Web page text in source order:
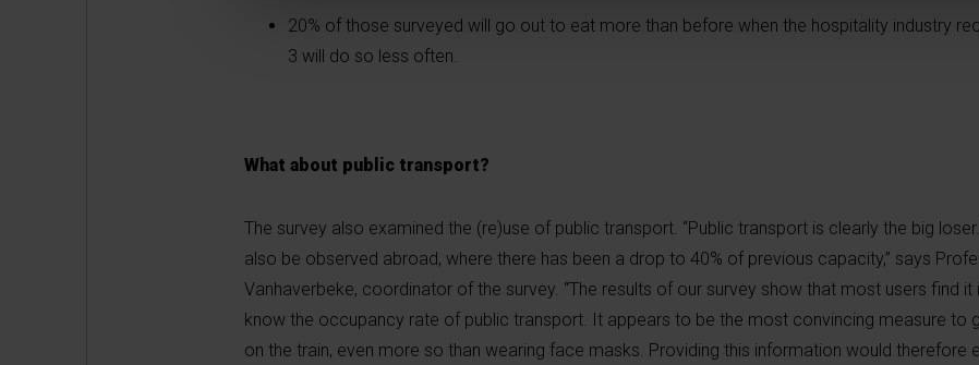
20% of those surveyed will go out to eat more than before when the hospitality industry
3 will do so less often.
What about public transport?
The survey also examined the (re)use of public transport. “Public transport is clearly the big
also be observed abroad, where there has been a drop to 40% of previous capacity,” says
Vanhaverbeke, coordinator of the survey. “The results of our survey show that most users find
know the occupancy rate of public transport. It appears to be the most convincing measure to
on the train, even more so than wearing face masks. Providing this information would therefore